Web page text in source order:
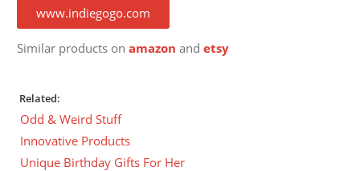
www.indiegogo.com
Similar products onamazon andetsy
Related:
Odd & Weird Stuff
Innovative Products
Unique Birthday Gifts For Her